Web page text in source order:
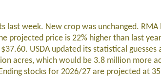
last week. New crop was unchanged. RMA
projected price is 22% higher than last
USDA updated its statistical guesses
acres, which would be 3.8 million more
stocks for 2026/27 are projected at